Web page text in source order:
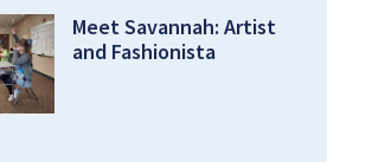
Meet Savannah: Artist
and Fashionista